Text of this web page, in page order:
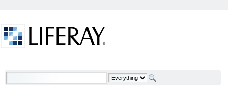
Cat tri co dau khong Phuong phap phau thuat nao